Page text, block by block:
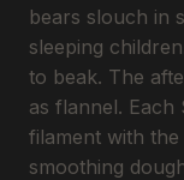
bears slouch in
sleeping
to beak. The
as flannel.
filament with
smoothing